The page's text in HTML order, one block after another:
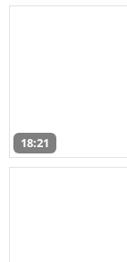
18:21